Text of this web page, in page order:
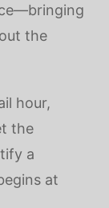
the
hour,
the
a
at